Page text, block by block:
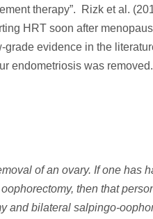
therapy”. Rizk et al.
HRT soon after
evidence in the
endometriosis was removed.
of an ovary. If one has
then that
and bilateral